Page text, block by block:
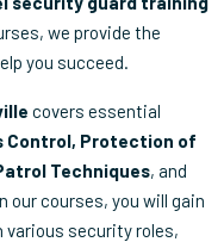
we provide the
you succeed.
covers essential
Control, Protection of
Techniques, and
our courses, you will gain
security roles,